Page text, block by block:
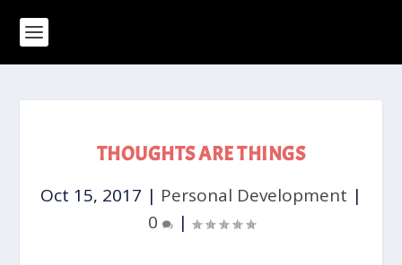
THOUGHTS ARE THINGS
Oct 15, 2017 | Personal Development |
0
|